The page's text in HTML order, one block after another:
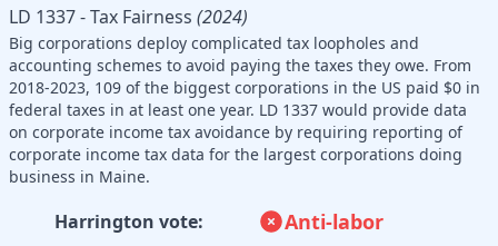
LD 1337 - Tax Fairness (2024)
Big corporations deploy complicated tax loopholes and
accounting schemes to avoid paying the taxes they owe. From
2018-2023, 109 of the biggest corporations in the US paid $0 in
federal taxes in at least one year. LD 1337 would provide data
on corporate income tax avoidance by requiring reporting of
corporate income tax data for the largest corporations doing
business in Maine.
Harrington vote: Anti-labor